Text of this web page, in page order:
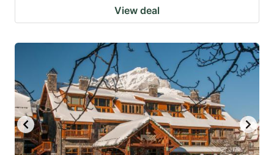
View deal